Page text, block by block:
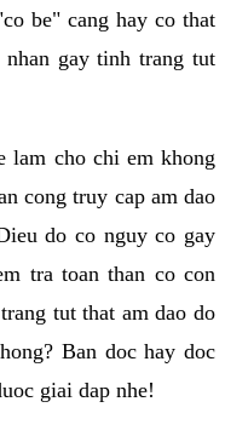
be" cang hay co that
gay tinh trang tut
lam cho chi em khong
cong truy cap am dao
do co nguy co gay
tra toan than co con
tut that am dao do
Ban doc hay doc
giai dap nhe!